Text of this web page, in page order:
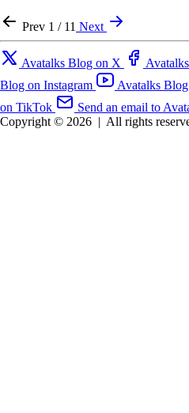
Prev 1 / 11 Next
Avatalks Blog on X
Blog on Instagram
Avatalks
on TikTok
Send an email to
Copyright © 2026 | All rights